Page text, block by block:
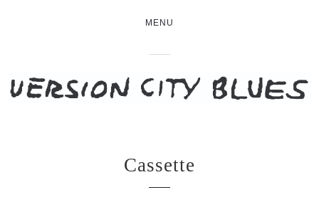
MENU
Cassette